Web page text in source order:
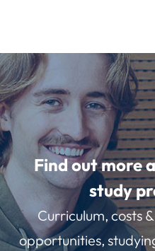
Find out more
study
Curriculum, costs
opportunities,